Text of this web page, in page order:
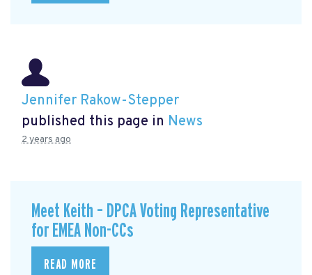
Jennifer Rakow-Stepper
published this page in News
2 years ago
Meet Keith – DPCA Voting Representative
for EMEA Non-CCs
READ MORE